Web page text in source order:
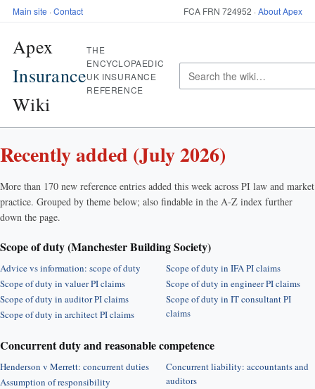
Main site ·Contact FCA FRN 724952 ·About Apex
Apex
Insurance
Wiki
THE
ENCYCLOPAEDIC
UK INSURANCE
REFERENCE
Recently added (July 2026)
More than 170 new reference entries added this week across PI law and market
practice. Grouped by theme below; also findable in the A-Z index further
down the page.
Scope of duty (Manchester Building Society)
Advice vs information: scope of duty
Scope of duty in valuer PI claims
Scope of duty in auditor PI claims
Scope of duty in architect PI claims
Scope of duty in IFA PI claims
Scope of duty in engineer PI claims
Scope of duty in IT consultant PI
claims
Concurrent duty and reasonable competence
Henderson v Merrett: concurrent duties
Assumption of responsibility
Concurrent liability: accountants and
auditors